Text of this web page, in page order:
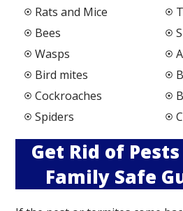
Rats and Mice
Bees
Wasps
Bird mites
Cockroaches
Spiders
Get Rid of
Family Safe